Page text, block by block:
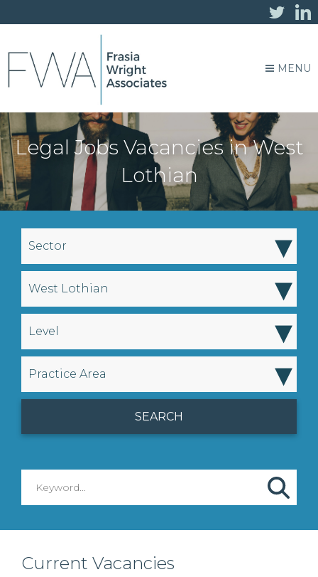
MENU
Legal Jobs Vacancies in West
Lothian
Sector ▾
West Lothian ▾
Level ▾
Practice Area ▾
Current Vacancies